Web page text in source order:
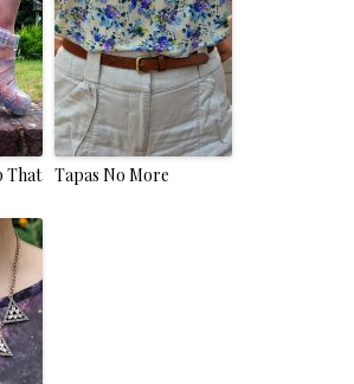
That Tapas No More